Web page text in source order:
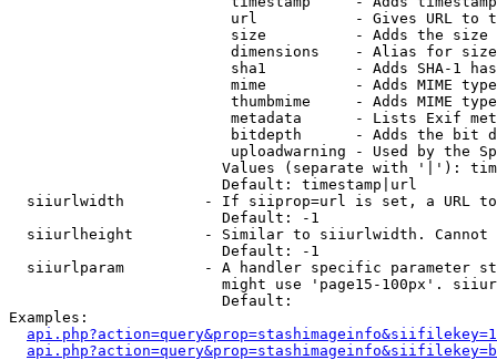
url           - Gives URL to
size          - Adds the
                         dimensions    - Alias for size
sha1          - Adds SHA-1
mime          - Adds MIME
thumbmime     - Adds MIME
metadata      - Lists Exif
bitdepth      - Adds the bit
uploadwarning - Used by the
Values (separate with '|'):
                        Default: timestamp|url
siiurlwidth         - If siiprop=url is set, a URL
                        Default: -1
siiurlheight        - Similar to siiurlwidth. Cannot
                        Default: -1
siiurlparam         - A handler specific parameter
might use 'page15-100px'.
                        Default:
Examples: